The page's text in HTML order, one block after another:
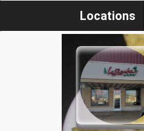
Locations